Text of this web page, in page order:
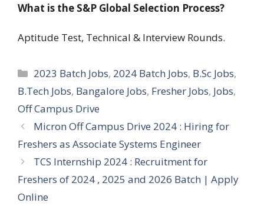
What is the S&P Global Selection Process?
Aptitude Test, Technical & Interview Rounds.
Categories
2023 Batch Jobs, 2024 Batch Jobs, B.Sc Jobs,
B.Tech Jobs, Bangalore Jobs, Fresher Jobs, Jobs,
Off Campus Drive
Micron Off Campus Drive 2024 : Hiring for
Freshers as Associate Systems Engineer
TCS Internship 2024 : Recruitment for
Freshers of 2024 , 2025 and 2026 Batch | Apply
Online